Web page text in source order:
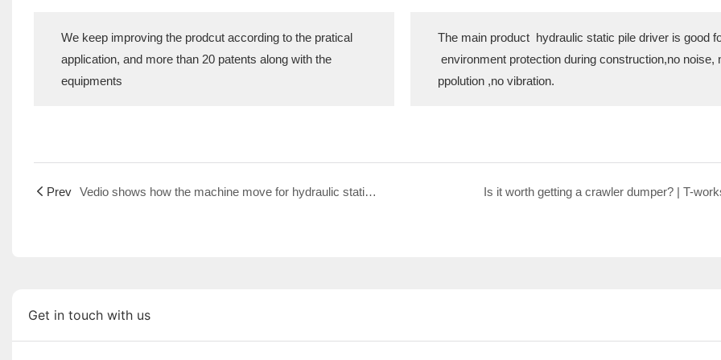
We keep improving the prodcut according to the pratical
application, and more than 20 patents along with the
equipments
The main product hydraulic static pile driver is good
environment protection during construction,no noise,
ppolution ,no vibration.
Prev Vedio shows how the machine move for hydraulic static pile driver Is it worth getting a crawler dumper? | T-
Get in touch with us